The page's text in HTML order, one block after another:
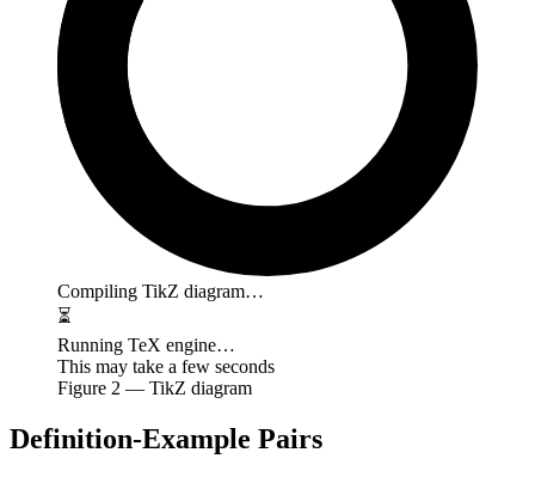
Compiling TikZ diagram…
⏳
Running TeX engine…
This may take a few seconds
Figure 2 — TikZ diagram
Definition-Example Pairs